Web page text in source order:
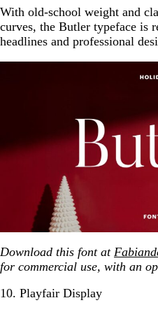
With old-school weight and
curves, the Butler typeface is
headlines and professional
Download this font at
for commercial use, with an
10. Playfair Display